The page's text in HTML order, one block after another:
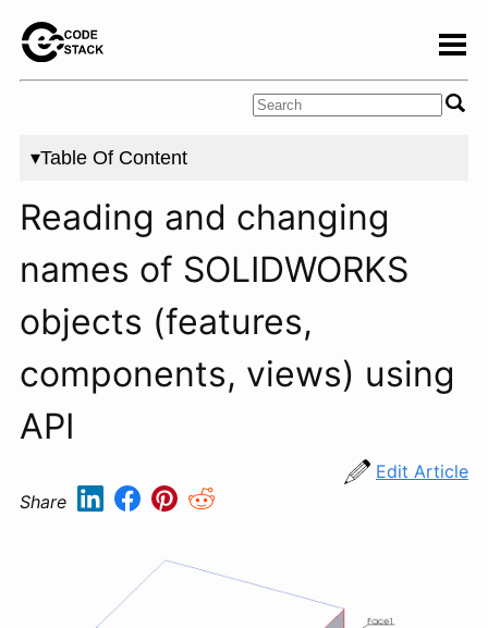
▾Table Of Content
Reading and changing
names of SOLIDWORKS
objects (features,
components, views) using
API
Edit Article
Share